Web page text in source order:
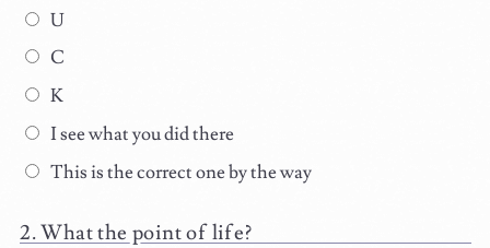
U
C
K
I see what you did there
This is the correct one by the way
What the point of life?